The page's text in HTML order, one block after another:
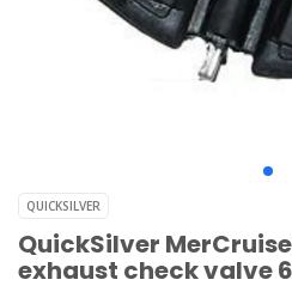
QUICKSILVER
QuickSilver
exhaust check valve